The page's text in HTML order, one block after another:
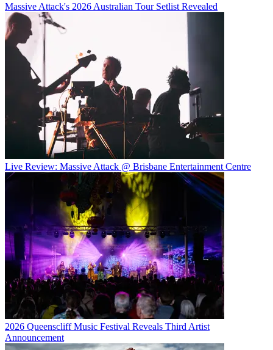
Massive Attack's 2026 Australian Tour Setlist Revealed
Live Review: Massive Attack @ Brisbane Entertainment Centre
2026 Queenscliff Music Festival Reveals Third Artist
Announcement